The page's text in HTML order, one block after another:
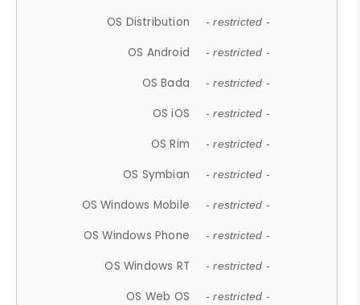
OS Distribution - restricted -
OS Android - restricted -
OS Bada - restricted -
OS iOS - restricted -
OS Rim - restricted -
OS Symbian - restricted -
OS Windows Mobile - restricted -
OS Windows Phone - restricted -
OS Windows RT - restricted -
OS Web OS - restricted -